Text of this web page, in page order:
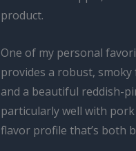
product.
One of my personal
provides a robust,
and a beautiful reddish-
particularly well with
flavor profile that’s both